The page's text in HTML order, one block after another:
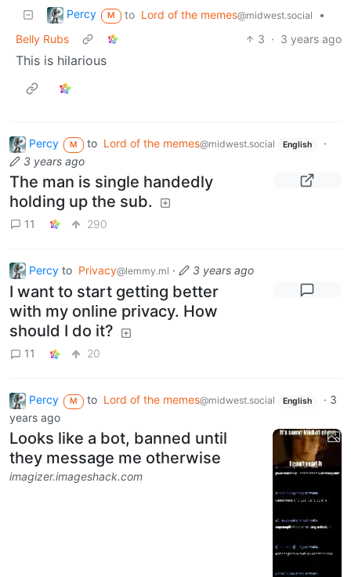
Percy M to Lord of the memes@midwest.social
•
Belly Rubs
3 · 3 years ago
This is hilarious
Percy M to Lord of the memes@midwest.social English
·
3 years ago
The man is single handedly
holding up the sub.
11 290
Percy to Privacy@lemmy.ml · 3 years ago
I want to start getting better
with my online privacy. How
should I do it?
11 20
Percy M to Lord of the memes@midwest.social English · 3
years ago
Looks like a bot, banned until
they message me otherwise
imagizer.imageshack.com